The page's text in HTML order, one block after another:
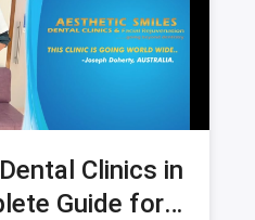
Clinics in
Guide for